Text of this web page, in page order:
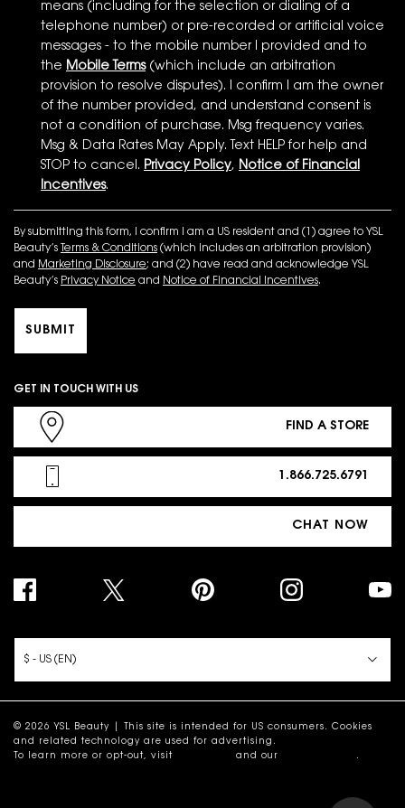
means (including for the selection or dialing of a
telephone number) or pre-recorded or artificial voice
messages - to the mobile number I provided and to
the Mobile Terms(which include an arbitration
provision to resolve disputes). I confirm I am the owner
of the number provided, and understand consent is
not a condition of purchase. Msg frequency varies.
Msg & Data Rates May Apply. Text HELP for help and
STOP to cancel. Privacy Policy, Notice of Financial
Incentives.
By submitting this form, I confirm I am a US resident and (1) agree to YSL
Beauty’s Terms & Conditions (which includes an arbitration provision)
and Marketing Disclosure; and (2) have read and acknowledge YSL
Beauty’s Privacy Notice and Notice of Financial Incentives.
SUBMIT
GET IN TOUCH WITH US
FIND A STORE
1.866.725.6791
CHAT NOW
$ - US (EN)
© 2026 YSL Beauty | This site is intended for US consumers. Cookies
and related technology are used for advertising.
To learn more or opt-out, visit
and our .